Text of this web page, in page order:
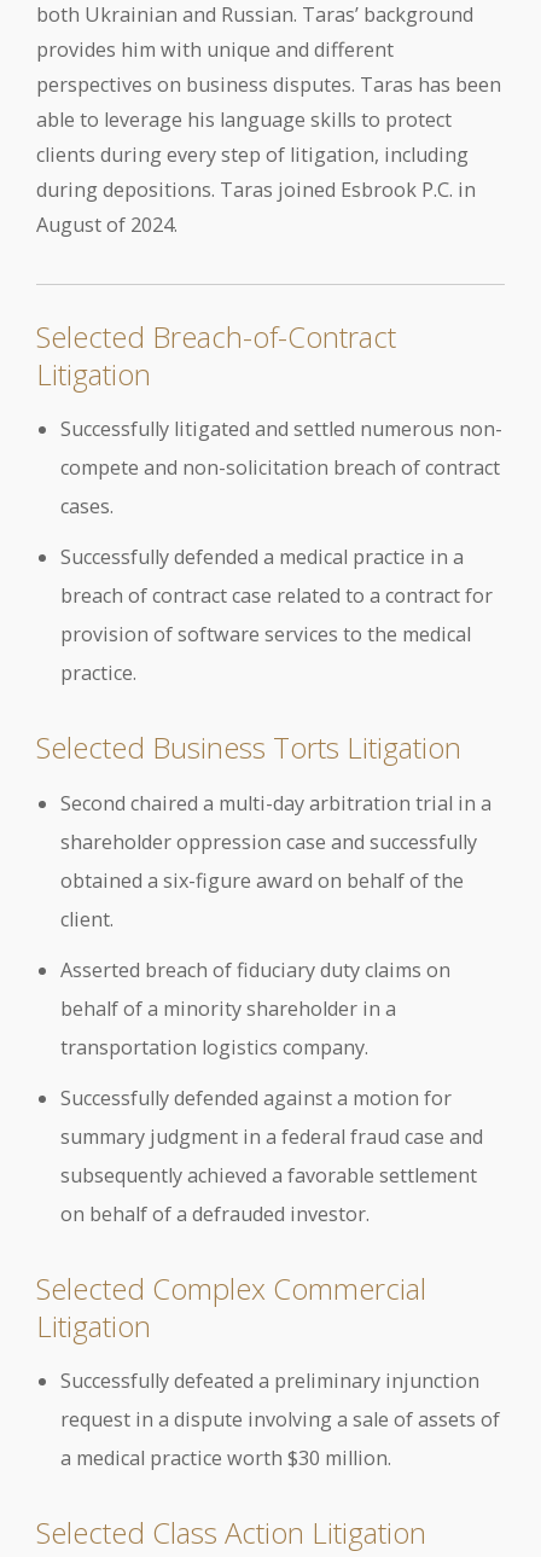
both Ukrainian and Russian. Taras’ background
provides him with unique and different
perspectives on business disputes. Taras has been
able to leverage his language skills to protect
clients during every step of litigation, including
during depositions. Taras joined Esbrook P.C. in
August of 2024.
Selected Breach-of-Contract
Litigation
Successfully litigated and settled numerous non-
compete and non-solicitation breach of contract
cases.
Successfully defended a medical practice in a
breach of contract case related to a contract for
provision of software services to the medical
practice.
Selected Business Torts Litigation
Second chaired a multi-day arbitration trial in a
shareholder oppression case and successfully
obtained a six-figure award on behalf of the
client.
Asserted breach of fiduciary duty claims on
behalf of a minority shareholder in a
transportation logistics company.
Successfully defended against a motion for
summary judgment in a federal fraud case and
subsequently achieved a favorable settlement
on behalf of a defrauded investor.
Selected Complex Commercial
Litigation
Successfully defeated a preliminary injunction
request in a dispute involving a sale of assets of
a medical practice worth $30 million.
Selected Class Action Litigation